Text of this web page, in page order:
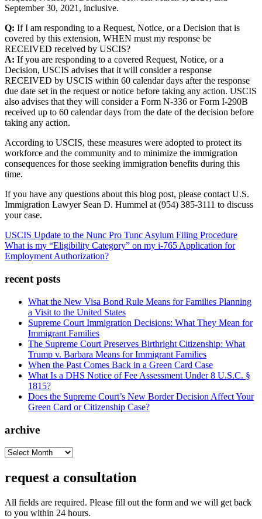
September 30, 2021, inclusive.
Q: If I am responding to a Request, Notice, or a Decision that is
covered by this extension, WHEN must my response be
RECEIVED received by USCIS?
A: If you are responding to a covered Request, Notice, or a
Decision, USCIS advises that it will consider a response
RECEIVED by USCIS within 60 calendar days after the response
due date set in the request or notice before taking any action. USCIS
also advises that they will consider a Form N-336 or Form I-290B
received up to 60 calendar days from the date of the decision before
taking any action.
According to USCIS, these measures were adopted to protect its
workforce and the community and to minimize the immigration
consequences for those seeking immigration benefits during this
time.
If you have any questions about this blog post, please contact U.S.
Immigration Lawyer Sean D. Hummel at (954) 385-3111 to discuss
your case.
USCIS Update to the Nunc Pro Tunc Asylum Filing Procedure
What is my “Eligibility Category” on my i-765 Application for
Employment Authorization?
recent posts
What the New Visa Bond Rule Means for Families Planning
a Visit to the United States
Supreme Court Immigration Decisions: What They Mean for
Immigrant Families
The Supreme Court Preserves Birthright Citizenship: What
Trump v. Barbara Means for Immigrant Families
When the Past Comes Back in a Green Card Case
What Is a DHS Notice of Fee Assessment Under 8 U.S.C. §
1815?
Does the Supreme Court’s New Border Decision Affect Your
Green Card or Citizenship Case?
archive
archive
request a consultation
All fields are required. Please fill out the form and we will get back
to you within 24 hours.